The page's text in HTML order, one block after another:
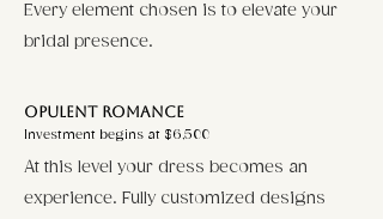
Every element chosen is to elevate your
bridal presence.
Opulent Romance
Investment begins at $6,500
At this level your dress becomes an
experience. Fully customized designs